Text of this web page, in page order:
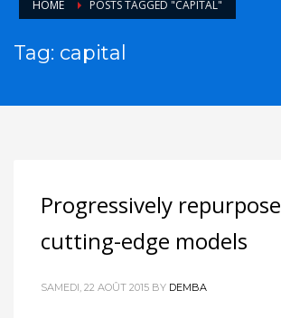
HOME POSTS TAGGED "CAPITAL"
Tag: capital
Progressively repurpose
cutting-edge models
SAMEDI, 22 AOÛT 2015 BY DEMBA